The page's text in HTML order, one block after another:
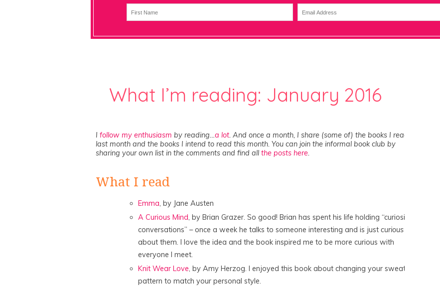
What I’m reading: January 2016
I follow my enthusiasm by reading… a lot . And once a month, I share (some of) the books I read
last month and the books I intend to read this month. You can join the informal book club by
sharing your own list in the comments and find all the posts here
What I read
Emma, by Jane Austen
A Curious Mind, by Brian Grazer. So good! Brian has spent his life holding “curiosity
conversations” – once a week he talks to someone interesting and is just curious
about them. I love the idea and the book inspired me to be more curious with
everyone I meet.
Knit Wear Love, by Amy Herzog. I enjoyed this book about changing your sweater
pattern to match your personal style.